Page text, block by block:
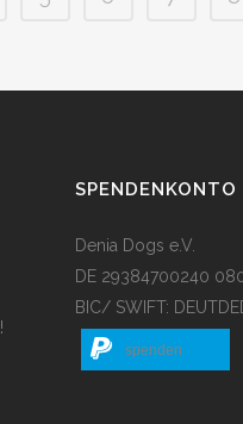
SPENDENKONTO
Denia Dogs e.V.
DE 29384700240
BIC/ SWIFT:
spenden